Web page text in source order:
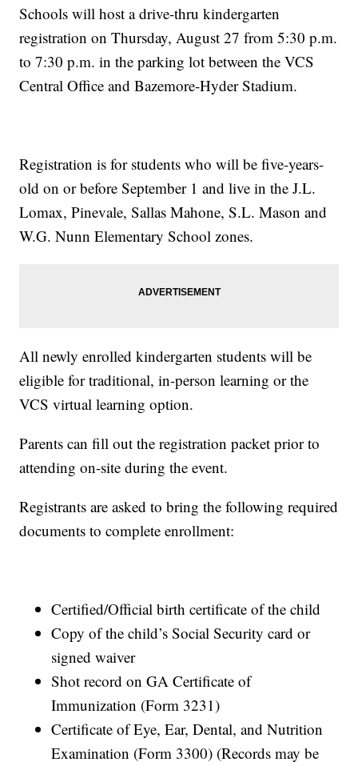
Schools will host a drive-thru kindergarten
registration on Thursday, August 27 from 5:30 p.m.
to 7:30 p.m. in the parking lot between the VCS
Central Office and Bazemore-Hyder Stadium.
Registration is for students who will be five-years-
old on or before September 1 and live in the J.L.
Lomax, Pinevale, Sallas Mahone, S.L. Mason and
W.G. Nunn Elementary School zones.
All newly enrolled kindergarten students will be
eligible for traditional, in-person learning or the
VCS virtual learning option.
Parents can fill out the registration packet prior to
attending on-site during the event.
Registrants are asked to bring the following required
documents to complete enrollment:
Certified/Official birth certificate of the child
Copy of the child’s Social Security card or
signed waiver
Shot record on GA Certificate of
Immunization (Form 3231)
Certificate of Eye, Ear, Dental, and Nutrition
Examination (Form 3300) (Records may be